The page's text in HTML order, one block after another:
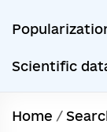
Scientific
Home /